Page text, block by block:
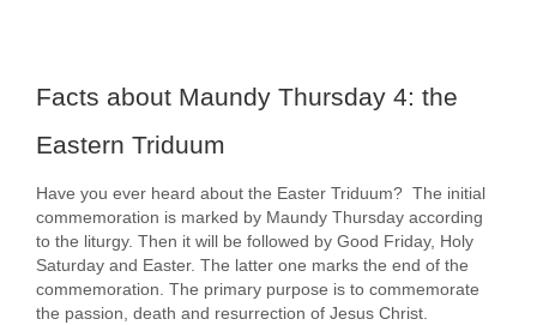
Facts about Maundy Thursday 4: the
Eastern Triduum
Have you ever heard about the Easter Triduum? The initial
commemoration is marked by Maundy Thursday according
to the liturgy. Then it will be followed by Good Friday, Holy
Saturday and Easter. The latter one marks the end of the
commemoration. The primary purpose is to commemorate
the passion, death and resurrection of Jesus Christ.